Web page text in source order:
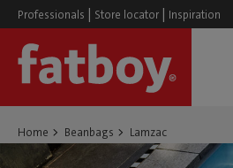
Professionals | Store locator | Inspiration
Home Beanbags Lamzac